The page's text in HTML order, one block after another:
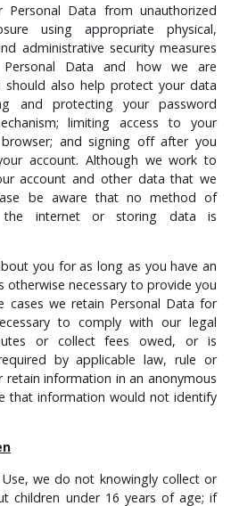
Data from unauthorized
using appropriate physical,
administrative security measures
Data and how we are
should also help protect your data
and protecting your password
limiting access to your
and signing off after you
account. Although we work to
account and other data that we
be aware that no method of
the internet or storing data is
you for as long as you have an
otherwise necessary to provide you
cases we retain Personal Data for
to comply with our legal
or collect fees owed, or is
by applicable law, rule or
retain information in an anonymous
that information would not identify
we do not knowingly collect or
children under 16 years of age; if